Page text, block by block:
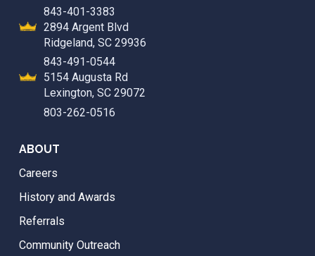
843-401-3383
2894 Argent Blvd
Ridgeland, SC 29936
843-491-0544
5154 Augusta Rd
Lexington, SC 29072
803-262-0516
ABOUT
Careers
History and Awards
Referrals
Community Outreach